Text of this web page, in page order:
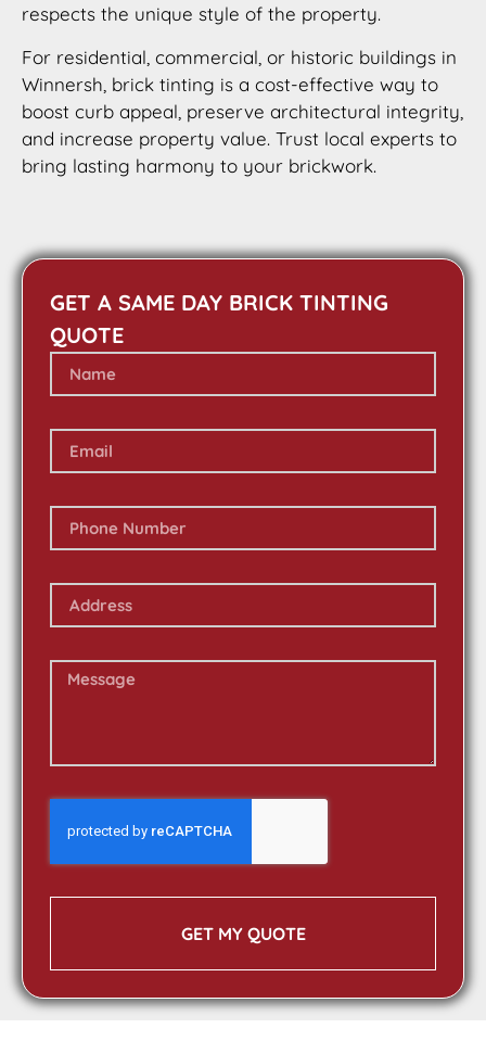
respects the unique style of the property.
For residential, commercial, or historic buildings in
Winnersh, brick tinting is a cost-effective way to
boost curb appeal, preserve architectural integrity,
and increase property value. Trust local experts to
bring lasting harmony to your brickwork.
GET A SAME DAY BRICK TINTING
QUOTE
GET MY QUOTE